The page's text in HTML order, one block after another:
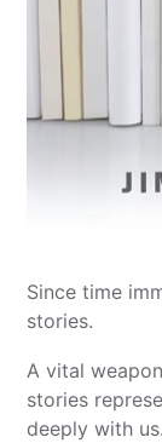
Since time
stories.
A vital
stories
deeply with us.